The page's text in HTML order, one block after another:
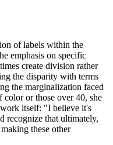
of labels within the
emphasis on specific
create division rather
the disparity with terms
the marginalization faced
or those over 40, she
itself: "I believe it's
recognize that ultimately,
these other